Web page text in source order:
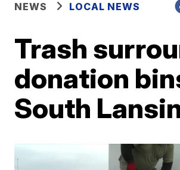
NEWS LOCAL NEWS
Trash
donation
South